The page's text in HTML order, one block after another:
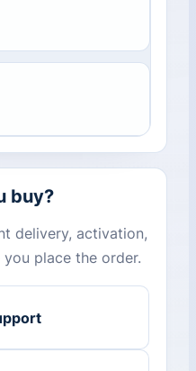
buy?
delivery, activation,
place the order.